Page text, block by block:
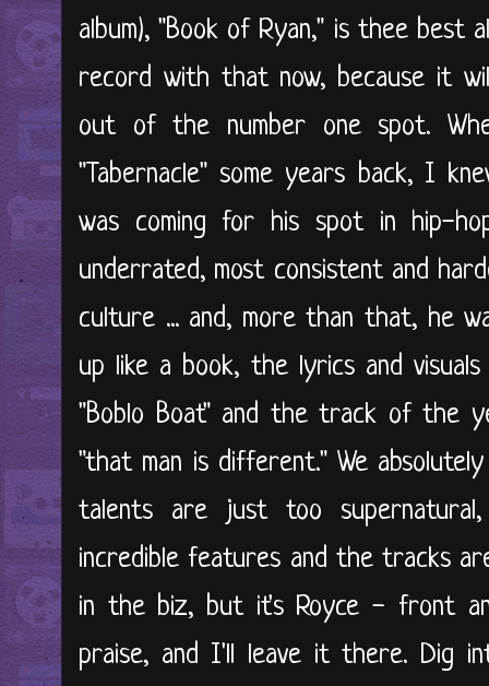
album), "Book of Ryan," is thee best
record with that now, because it
out of the number one spot.
"Tabernacle" some years back, I
was coming for his spot in hip-
underrated, most consistent and
culture ... and, more than that, he
up like a book, the lyrics and
"Boblo Boat" and the track of the
"that man is different." We
talents are just too
incredible features and the tracks
in the biz, but it's Royce - front
praise, and I'll leave it there. Dig